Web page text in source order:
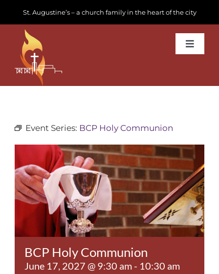
content
St. Augustine’s – a church family in the heart of the city
Toggle
News & Events
Join us
Donate
Contact
Event Series: BCP Holy Communion
BCP Holy Communion
June 17, 2027 @ 9:30 am - 10:30 am